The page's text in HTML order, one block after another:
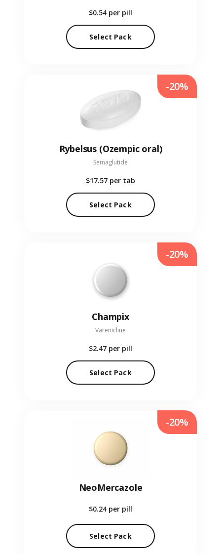
$0.54 per pill
Select Pack
Rybelsus (Ozempic oral)
Semaglutide
$17.57 per tab
Select Pack
-20%
Champix
Varenicline
$2.47 per pill
Select Pack
-20%
NeoMercazole
$0.24 per pill
Select Pack
-20%